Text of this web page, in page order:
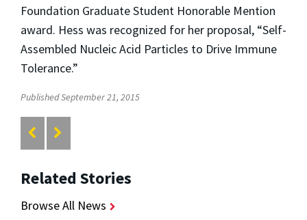
Foundation Graduate Student Honorable Mention
award. Hess was recognized for her proposal, “Self-
Assembled Nucleic Acid Particles to Drive Immune
Tolerance.”
Published September 21, 2015
Related Stories
Browse All News